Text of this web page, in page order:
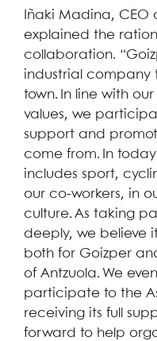
Iñaki Madina, CEO
explained the
collaboration.
industrial
town. In line with
values, we
support and
come from. In
includes sport,
our co-workers, in
culture. As taking
deeply, we believe
both for Goizper
of Antzuola. We
participate to the
receiving its full
forward to help